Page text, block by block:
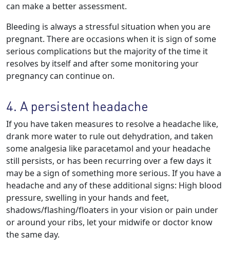
can make a better assessment.
Bleeding is always a stressful situation when you are
pregnant. There are occasions when it is sign of some
serious complications but the majority of the time it
resolves by itself and after some monitoring your
pregnancy can continue on.
4. A persistent headache
If you have taken measures to resolve a headache like,
drank more water to rule out dehydration, and taken
some analgesia like paracetamol and your headache
still persists, or has been recurring over a few days it
may be a sign of something more serious. If you have a
headache and any of these additional signs: High blood
pressure, swelling in your hands and feet,
shadows/flashing/floaters in your vision or pain under
or around your ribs, let your midwife or doctor know
the same day.